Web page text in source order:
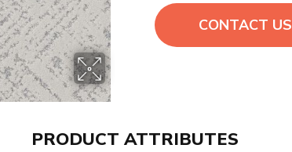
CONTACT US
PRODUCT ATTRIBUTES